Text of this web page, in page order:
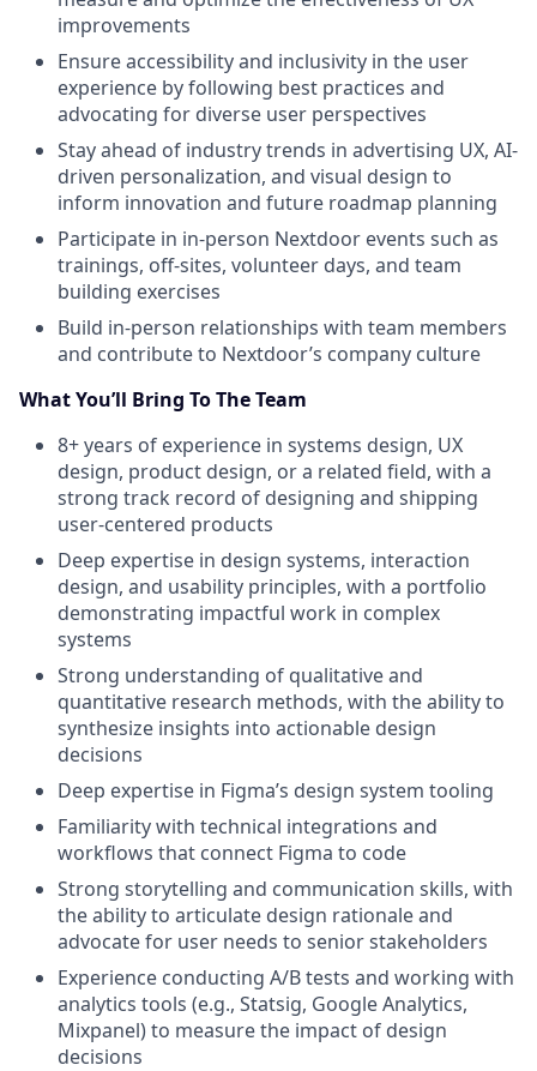
improvements
Ensure accessibility and inclusivity in the user
experience by following best practices and
advocating for diverse user perspectives
Stay ahead of industry trends in advertising UX, AI-
driven personalization, and visual design to
inform innovation and future roadmap planning
Participate in in-person Nextdoor events such as
trainings, off-sites, volunteer days, and team
building exercises
Build in-person relationships with team members
and contribute to Nextdoor’s company culture
What You’ll Bring To The Team
8+ years of experience in systems design, UX
design, product design, or a related field, with a
strong track record of designing and shipping
user-centered products
Deep expertise in design systems, interaction
design, and usability principles, with a portfolio
demonstrating impactful work in complex
systems
Strong understanding of qualitative and
quantitative research methods, with the ability to
synthesize insights into actionable design
decisions
Deep expertise in Figma’s design system tooling
Familiarity with technical integrations and
workflows that connect Figma to code
Strong storytelling and communication skills, with
the ability to articulate design rationale and
advocate for user needs to senior stakeholders
Experience conducting A/B tests and working with
analytics tools (e.g., Statsig, Google Analytics,
Mixpanel) to measure the impact of design
decisions